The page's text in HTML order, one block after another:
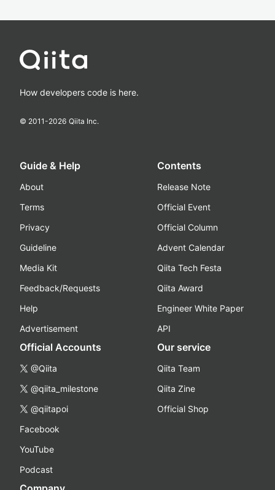
How developers code is here.
© 2011-2026 Qiita Inc.
Guide & Help
About
Terms
Privacy
Guideline
Media Kit
Feedback/Requests
Help
Advertisement
Contents
Release Note
Official Event
Official Column
Advent Calendar
Qiita Tech Festa
Qiita Award
Engineer White Paper
API
Official Accounts
@Qiita
@qiita_milestone
@qiitapoi
Facebook
YouTube
Podcast
Our service
Qiita Team
Qiita Zine
Official Shop